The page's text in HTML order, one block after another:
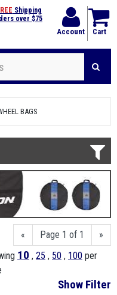
Account Cart
Shipping
over $75
BAGS
« Page 1 of 1
»
10 , 25 , 50 , 100 per
Show Filter